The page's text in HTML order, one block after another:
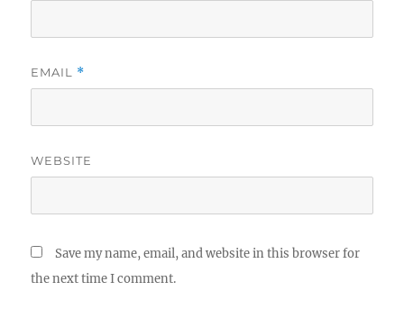
EMAIL *
WEBSITE
Save my name, email, and website in this browser for
the next time I comment.